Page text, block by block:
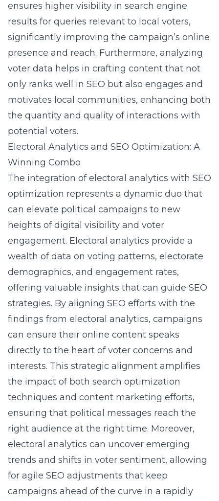
ensures higher visibility in search engine
results for queries relevant to local voters,
significantly improving the campaign’s online
presence and reach. Furthermore, analyzing
voter data helps in crafting content that not
only ranks well in SEO but also engages and
motivates local communities, enhancing both
the quantity and quality of interactions with
potential voters.
Electoral Analytics and SEO Optimization: A
Winning Combo
The integration of electoral analytics with SEO
optimization represents a dynamic duo that
can elevate political campaigns to new
heights of digital visibility and voter
engagement. Electoral analytics provide a
wealth of data on voting patterns, electorate
demographics, and engagement rates,
offering valuable insights that can guide SEO
strategies. By aligning SEO efforts with the
findings from electoral analytics, campaigns
can ensure their online content speaks
directly to the heart of voter concerns and
interests. This strategic alignment amplifies
the impact of both search optimization
techniques and content marketing efforts,
ensuring that political messages reach the
right audience at the right time. Moreover,
electoral analytics can uncover emerging
trends and shifts in voter sentiment, allowing
for agile SEO adjustments that keep
campaigns ahead of the curve in a rapidly